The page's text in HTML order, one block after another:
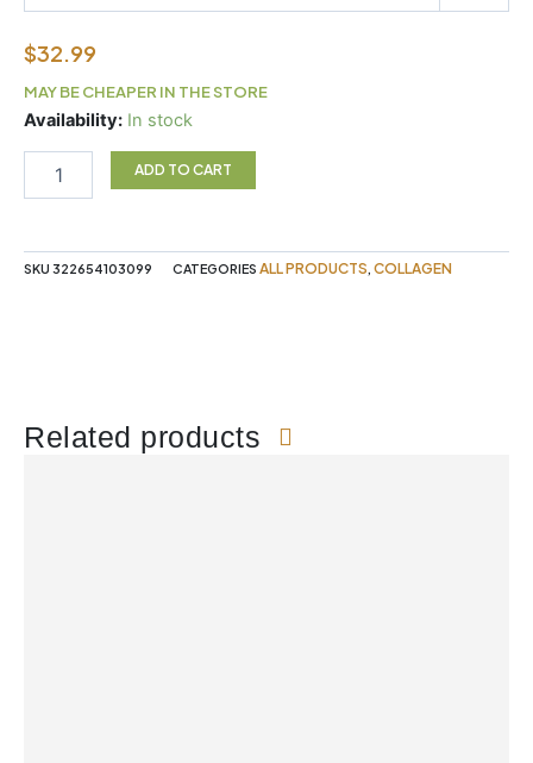
$32.99
MAY BE CHEAPER IN THE STORE
Availability: In stock
Great
Collagen
ADD TO CART
SKU 322654103099 CATEGORIES ALL PRODUCTS, COLLAGEN
Related products